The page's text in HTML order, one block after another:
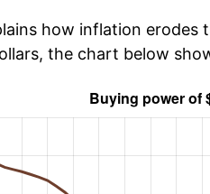
how inflation erodes
the chart below